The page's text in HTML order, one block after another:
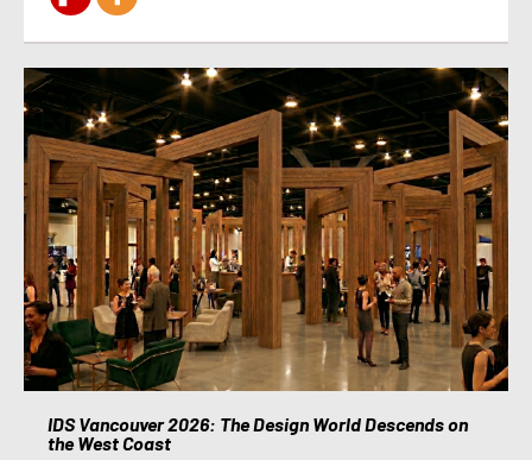
IDS Vancouver 2026: The Design World Descends on
the West Coast